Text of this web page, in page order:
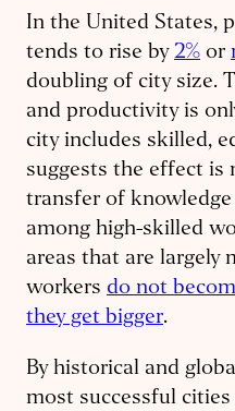
In the United States,
tends to rise by 2% or
doubling of city size.
and productivity is
city includes skilled,
suggests the effect is
transfer of
among high-skilled
areas that are largely
workers do not
they get bigger.
By historical and
most successful